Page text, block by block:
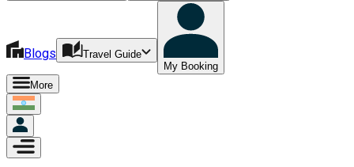
Blogs
Travel Guide
My Booking
More